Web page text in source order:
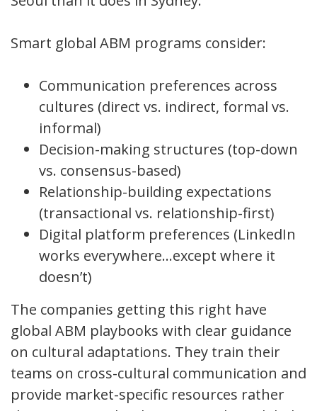
Smart global ABM programs consider:
Communication preferences across
cultures (direct vs. indirect, formal vs.
informal)
Decision-making structures (top-down
vs. consensus-based)
Relationship-building expectations
(transactional vs. relationship-first)
Digital platform preferences (LinkedIn
works everywhere…except where it
doesn’t)
The companies getting this right have
global ABM playbooks with clear guidance
on cultural adaptations. They train their
teams on cross-cultural communication and
provide market-specific resources rather